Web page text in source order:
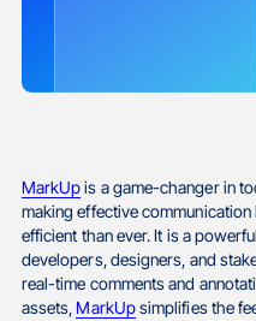
MarkUpis a game-changer in
making effective
efficient than ever. It is a
developers, designers, and
real-time comments and
assets,MarkUpsimplifies the